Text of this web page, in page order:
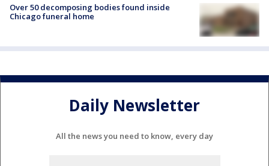
Over 50 decomposing bodies found inside
Chicago funeral home
Daily Newsletter
All the news you need to know, every day